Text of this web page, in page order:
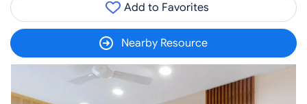
Add to Favorites
Nearby Resource